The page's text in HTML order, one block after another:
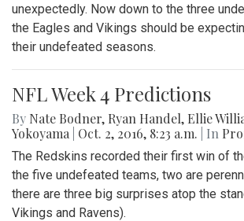
unexpectedly. Now down to the three
the Eagles and Vikings should be
their undefeated seasons.
NFL Week 4 Predictions
By Nate Bodner, Ryan Handel, Ellie
Yokoyama
Oct. 2, 2016, 8:23 a.m. | In
The Redskins recorded their first win of
the five undefeated teams, two are
there are three big surprises atop the
Vikings and Ravens).